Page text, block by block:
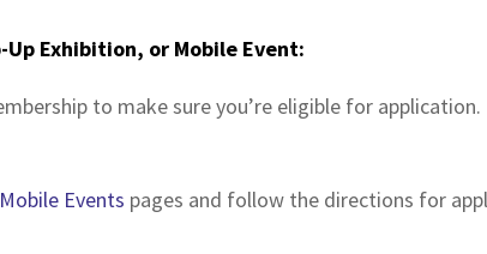
Exhibition, or Mobile Event:
to make sure you’re eligible for
Mobile Events pages and follow the directions for